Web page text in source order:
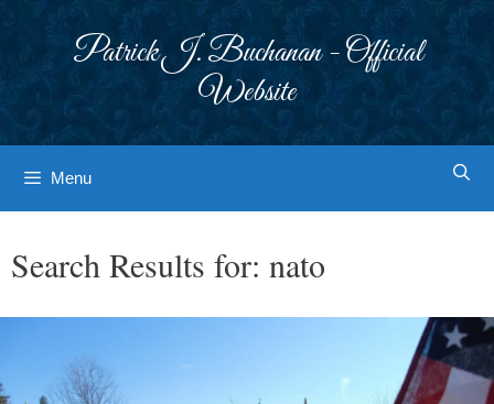
Patrick J. Buchanan - Official
Website
Menu
Search Results for: nato